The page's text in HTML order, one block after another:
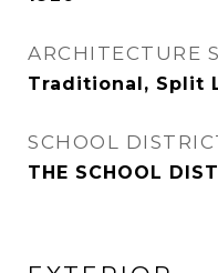
ARCHITECTURE
Traditional, Split
SCHOOL
THE SCHOOL